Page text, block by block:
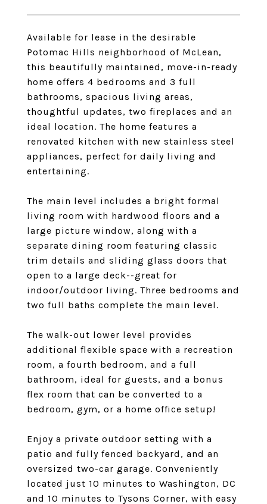
Available for lease in the desirable
Potomac Hills neighborhood of McLean,
this beautifully maintained, move-in-ready
home offers 4 bedrooms and 3 full
bathrooms, spacious living areas,
thoughtful updates, two fireplaces and an
ideal location. The home features a
renovated kitchen with new stainless steel
appliances, perfect for daily living and
entertaining.
The main level includes a bright formal
living room with hardwood floors and a
large picture window, along with a
separate dining room featuring classic
trim details and sliding glass doors that
open to a large deck--great for
indoor/outdoor living. Three bedrooms and
two full baths complete the main level.
The walk-out lower level provides
additional flexible space with a recreation
room, a fourth bedroom, and a full
bathroom, ideal for guests, and a bonus
flex room that can be converted to a
bedroom, gym, or a home office setup!
Enjoy a private outdoor setting with a
patio and fully fenced backyard, and an
oversized two-car garage. Conveniently
located just 10 minutes to Washington, DC
and 10 minutes to Tysons Corner, with easy